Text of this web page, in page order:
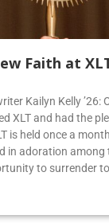
Faith at
Kailyn Kelly ’26:
XLT and had the
is held once a
in adoration among
to surrender to